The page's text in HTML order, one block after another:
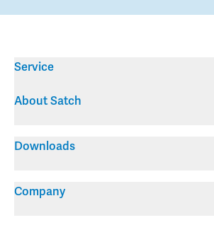
Service
About Satch
Downloads
Company